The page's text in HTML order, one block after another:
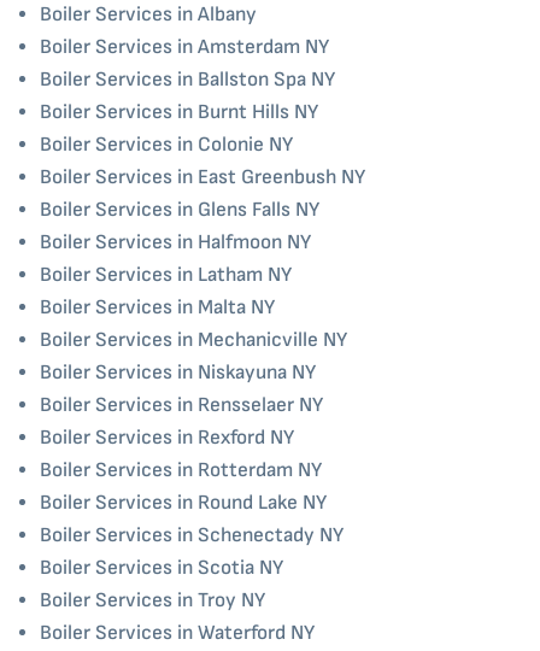
Boiler Services in Albany
Boiler Services in Amsterdam NY
Boiler Services in Ballston Spa NY
Boiler Services in Burnt Hills NY
Boiler Services in Colonie NY
Boiler Services in East Greenbush NY
Boiler Services in Glens Falls NY
Boiler Services in Halfmoon NY
Boiler Services in Latham NY
Boiler Services in Malta NY
Boiler Services in Mechanicville NY
Boiler Services in Niskayuna NY
Boiler Services in Rensselaer NY
Boiler Services in Rexford NY
Boiler Services in Rotterdam NY
Boiler Services in Round Lake NY
Boiler Services in Schenectady NY
Boiler Services in Scotia NY
Boiler Services in Troy NY
Boiler Services in Waterford NY